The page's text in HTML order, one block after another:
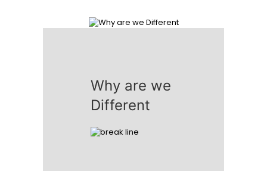
Why are we
Different